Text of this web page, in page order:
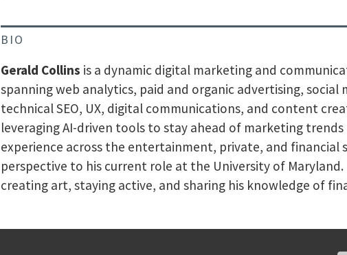
BIO
Gerald Collins is a dynamic digital marketing and
spanning web analytics, paid and organic advertising,
technical SEO, UX, digital communications, and content
leveraging AI-driven tools to stay ahead of marketing
experience across the entertainment, private, and financial
perspective to his current role at the University of
creating art, staying active, and sharing his knowledge of